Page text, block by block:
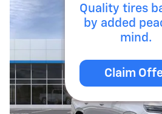
Quality tires
by added
mind.
Claim